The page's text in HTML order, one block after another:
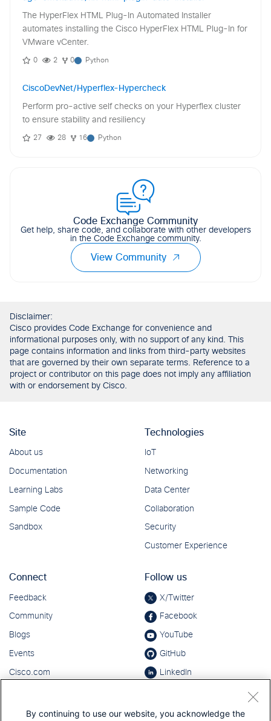
The HyperFlex HTML Plug-In Automated Installer
automates installing the Cisco HyperFlex HTML Plug-In for
VMware vCenter.
0 2 0 Python
CiscoDevNet/Hyperflex-Hypercheck
Perform pro-active self checks on your Hyperflex cluster
to ensure stability and resiliency
27 28 16 Python
Code Exchange Community
Get help, share code, and collaborate with other developers
in the Code Exchange community.
View Community
Disclaimer:
Cisco provides Code Exchange for convenience and
informational purposes only, with no support of any kind. This
page contains information and links from third-party websites
that are governed by their own separate terms. Reference to a
project or contributor on this page does not imply any affiliation
with or endorsement by Cisco.
By continuing to use our website, you acknowledge the